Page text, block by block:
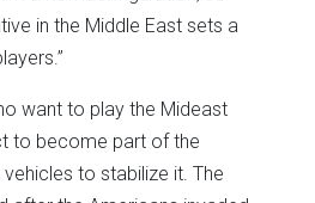
in the Middle East sets a
want to play the Mideast
to become part of the
to stabilize it. The